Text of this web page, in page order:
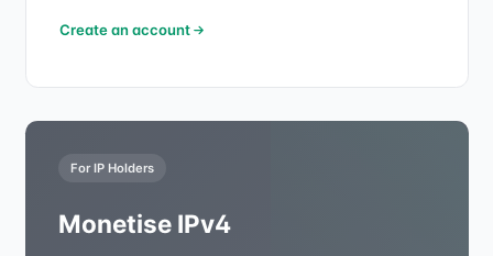
Create an account
For IP Holders
Monetise IPv4